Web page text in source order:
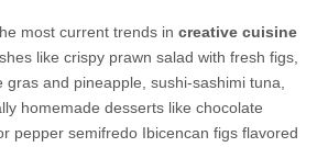
most current trends in creative cuisine
like crispy prawn salad with fresh figs,
and pineapple, sushi-sashimi tuna,
homemade desserts like chocolate
pepper semifredo Ibicencan figs flavored